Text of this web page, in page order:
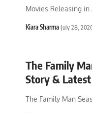
Movies Releasing
Kiara Sharma July 28,
The Family
Story &
The Family Man